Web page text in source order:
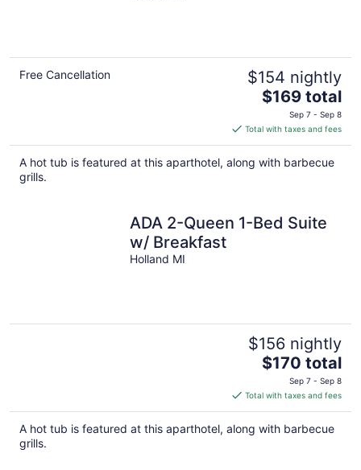
Free Cancellation $154 nightly
The
price
is
$169
total
$169 total
Sep 7 - Sep 8
Total with taxes and fees
A hot tub is featured at this aparthotel, along with barbecue
grills.
ADA 2-Queen 1-Bed Suite
w/ Breakfast
Holland MI
$156 nightly
The
price
is
$170
total
$170 total
Sep 7 - Sep 8
Total with taxes and fees
A hot tub is featured at this aparthotel, along with barbecue
grills.